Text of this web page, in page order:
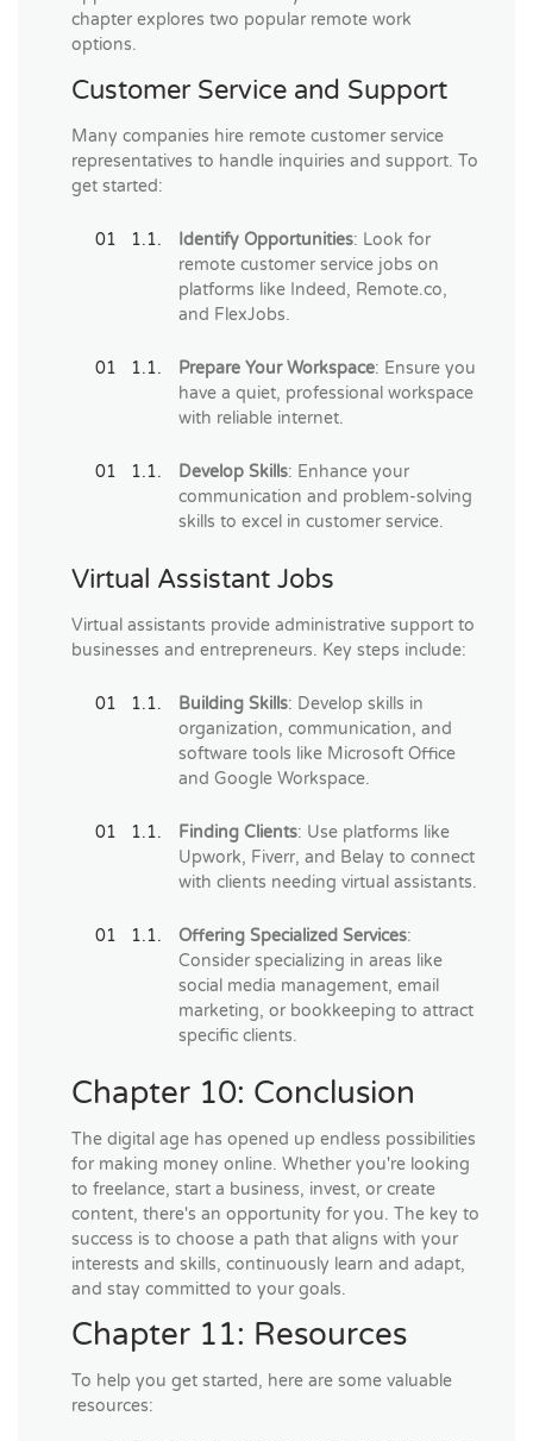
chapter explores two popular remote work
options.
Customer Service and Support
Many companies hire remote customer service
representatives to handle inquiries and support. To
get started:
Identify Opportunities: Look for
remote customer service jobs on
platforms like Indeed, Remote.co,
and FlexJobs.
Prepare Your Workspace: Ensure you
have a quiet, professional workspace
with reliable internet.
Develop Skills: Enhance your
communication and problem-solving
skills to excel in customer service.
Virtual Assistant Jobs
Virtual assistants provide administrative support to
businesses and entrepreneurs. Key steps include:
Building Skills: Develop skills in
organization, communication, and
software tools like Microsoft Office
and Google Workspace.
Finding Clients: Use platforms like
Upwork, Fiverr, and Belay to connect
with clients needing virtual assistants.
Offering Specialized Services:
Consider specializing in areas like
social media management, email
marketing, or bookkeeping to attract
specific clients.
Chapter 10: Conclusion
The digital age has opened up endless possibilities
for making money online. Whether you're looking
to freelance, start a business, invest, or create
content, there's an opportunity for you. The key to
success is to choose a path that aligns with your
interests and skills, continuously learn and adapt,
and stay committed to your goals.
Chapter 11: Resources
To help you get started, here are some valuable
resources: